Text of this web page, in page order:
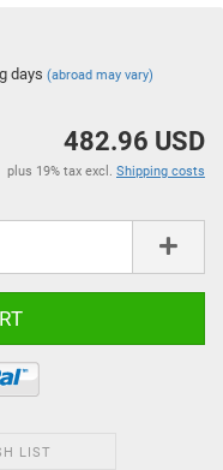
days(abroad may vary)
482.96 USD
plus 19% tax excl. Shipping costs
LIST